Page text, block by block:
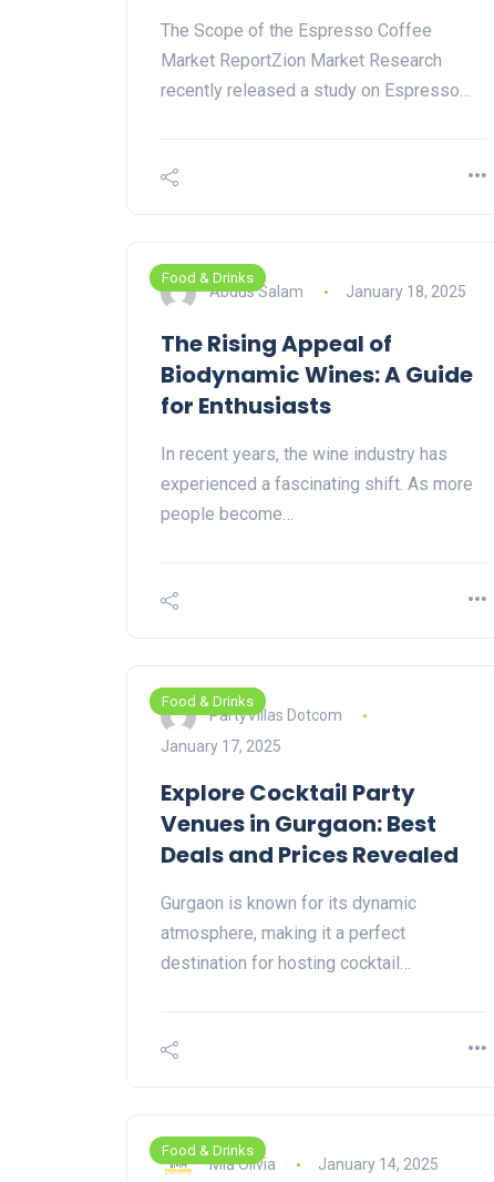
The Scope of the Espresso Coffee
Market ReportZion Market Research
recently released a study on Espresso…
Food & Drinks
Abdus Salam January 18, 2025
The Rising Appeal of
Biodynamic Wines: A Guide
for Enthusiasts
In recent years, the wine industry has
experienced a fascinating shift. As more
people become…
Food & Drinks
PartyVillas Dotcom
January 17, 2025
Explore Cocktail Party
Venues in Gurgaon: Best
Deals and Prices Revealed
Gurgaon is known for its dynamic
atmosphere, making it a perfect
destination for hosting cocktail…
Food & Drinks
Mia Olivia January 14, 2025